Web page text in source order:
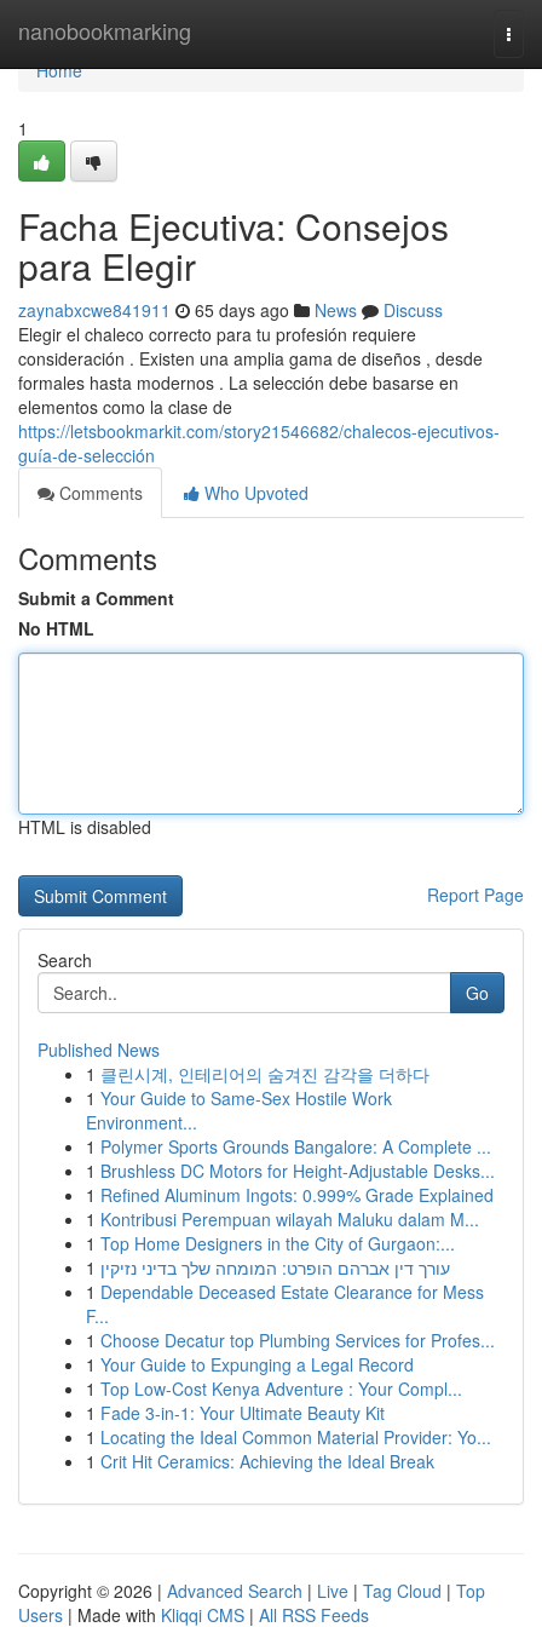
nanobookmarking
Home
Home
1
Facha Ejecutiva: Consejos
para Elegir
zaynabxcwe841911 65 days ago News
Discuss
Elegir el chaleco correcto para tu profesión requiere
consideración . Existen una amplia gama de diseños , desde
formales hasta modernos . La selección debe basarse en
elementos como la clase de
https://letsbookmarkit.com/story21546682/chalecos-ejecutivos-
guía-de-selección
Comments
Who Upvoted
Comments
Submit a Comment
No HTML
HTML is disabled
Report Page
Search
Go
Published News
1 클린시계, 인테리어의 숨겨진 감각을 더하다
1 Your Guide to Same-Sex Hostile Work
Environment...
1 Polymer Sports Grounds Bangalore: A Complete ...
1 Brushless DC Motors for Height-Adjustable Desks...
1 Refined Aluminum Ingots: 0.999% Grade Explained
1 Kontribusi Perempuan wilayah Maluku dalam M...
1 Top Home Designers in the City of Gurgaon:...
1 עורך דין אברהם הופרט: המומחה שלך בדיני נזיקין
1 Dependable Deceased Estate Clearance for Mess
F...
1 Choose Decatur top Plumbing Services for Profes...
1 Your Guide to Expunging a Legal Record
1 Top Low-Cost Kenya Adventure : Your Compl...
1 Fade 3-in-1: Your Ultimate Beauty Kit
1 Locating the Ideal Common Material Provider: Yo...
1 Crit Hit Ceramics: Achieving the Ideal Break
Copyright © 2026 | Advanced Search | Live | Tag Cloud | Top
Users | Made with Kliqqi CMS | All RSS Feeds